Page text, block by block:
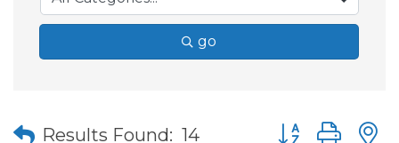
go
Results Found: 14 Button group